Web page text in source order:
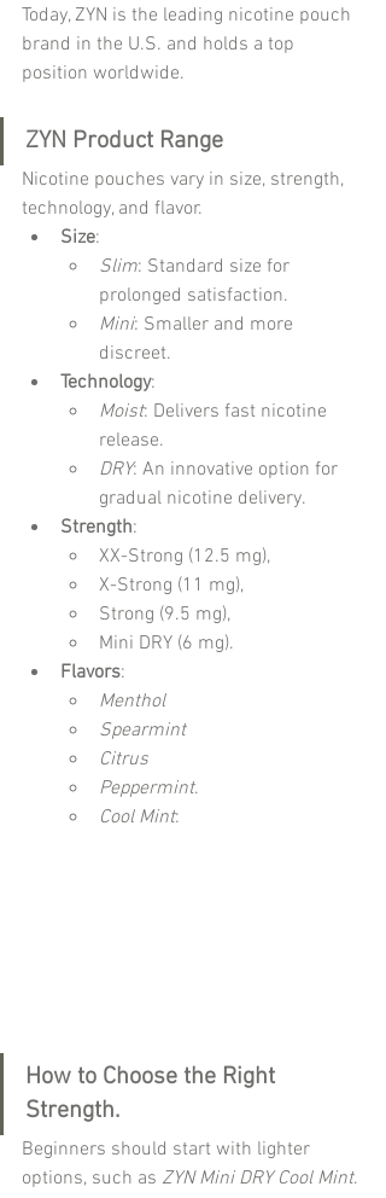
Today, ZYN is the leading nicotine pouch
brand in the U.S. and holds a top
position worldwide.
ZYN Product Range
Nicotine pouches vary in size, strength,
technology, and flavor.
Size:
Slim: Standard size for
prolonged satisfaction.
Mini: Smaller and more
discreet.
Technology:
Moist: Delivers fast nicotine
release.
DRY: An innovative option for
gradual nicotine delivery.
Strength:
XX-Strong (12.5 mg),
X-Strong (11 mg),
Strong (9.5 mg),
Mini DRY (6 mg).
Flavors:
Menthol
Spearmint
Citrus
Peppermint.
Cool Mint:
How to Choose the Right
Strength.
Beginners should start with lighter
options, such as ZYN Mini DRY Cool Mint.